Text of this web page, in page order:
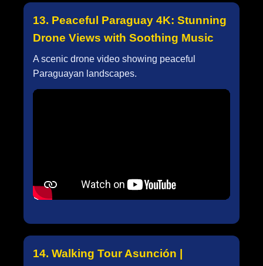
13. Peaceful Paraguay 4K: Stunning
Drone Views with Soothing Music
A scenic drone video showing peaceful
Paraguayan landscapes.
14. Walking Tour Asunción |